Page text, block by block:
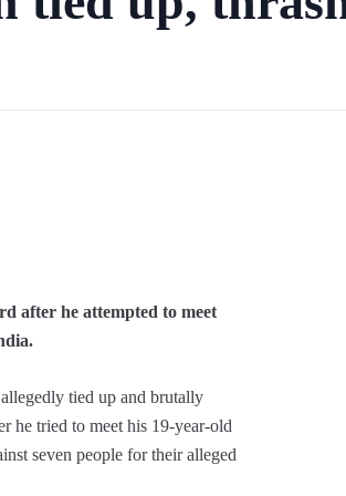
based on a family
after he attempted to meet
tied up and brutally
he tried to meet his 19-year-old
seven people for their alleged